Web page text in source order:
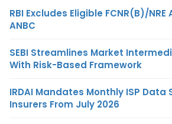
RBI Excludes Eligible FCNR(B)/
ANBC
SEBI Streamlines Market
With Risk-Based Framework
IRDAI Mandates Monthly ISP Data
Insurers From July 2026